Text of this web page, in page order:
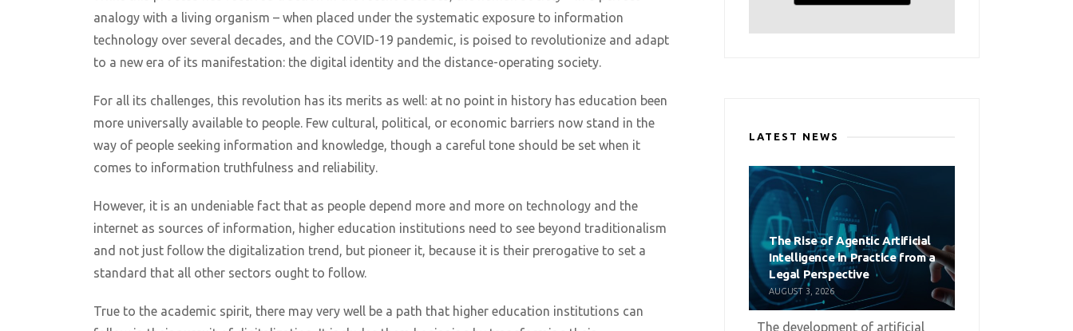
analogy with a living organism – when placed under the systematic exposure to information
technology over several decades, and the COVID-19 pandemic, is poised to revolutionize and adapt
to a new era of its manifestation: the digital identity and the distance-operating society.
For all its challenges, this revolution has its merits as well: at no point in history has education been
more universally available to people. Few cultural, political, or economic barriers now stand in the
way of people seeking information and knowledge, though a careful tone should be set when it
comes to information truthfulness and reliability.
However, it is an undeniable fact that as people depend more and more on technology and the
internet as sources of information, higher education institutions need to see beyond traditionalism
and not just follow the digitalization trend, but pioneer it, because it is their prerogative to set a
standard that all other sectors ought to follow.
True to the academic spirit, there may very well be a path that higher education institutions can
LATEST NEWS
The Rise of Agentic Artificial
Intelligence in Practice from a
Legal Perspective
AUGUST 3, 2026
The development of artificial